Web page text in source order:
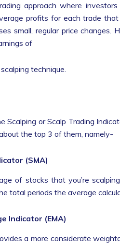
approach where
profits for each trade
small, regular price
of
technique.
Scalping or Scalp Trading
the top 3 of them, namely-
(SMA)
of stocks that you’re
total periods the average
Indicator (EMA)
a more considerate